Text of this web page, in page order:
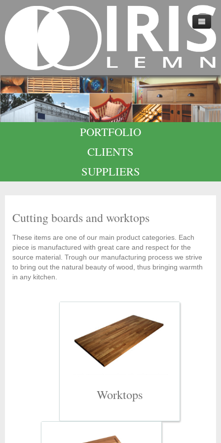
PORTFOLIO
CLIENTS
SUPPLIERS
Cutting boards and worktops
These items are one of our main product categories. Each
piece is manufactured with great care and respect for the
source material. Trough our manufacturing process we strive
to bring out the natural beauty of wood, thus bringing warmth
in any kitchen.
Worktops
HOME
ABOUT US
TECHNOLOGY
QUALITY